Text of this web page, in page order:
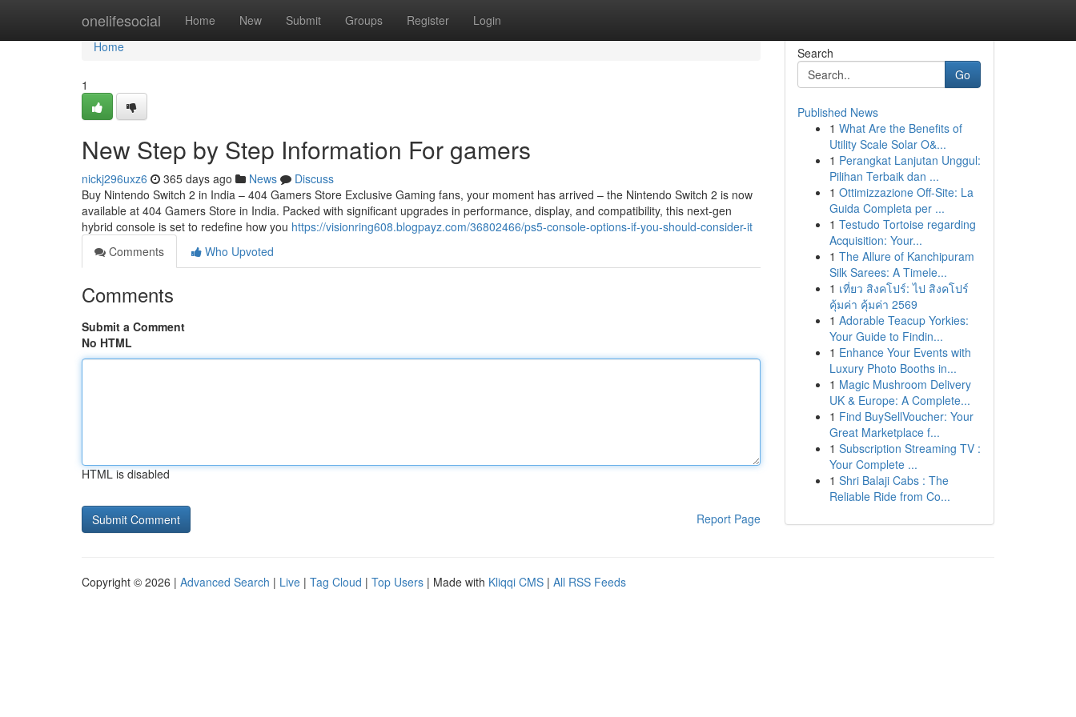
onelifesocial Home New Submit Groups Register Login
Home
Home
1
New Step by Step Information For gamers
nickj296uxz6 365 days ago News
Discuss
Buy Nintendo Switch 2 in India – 404 Gamers Store Exclusive Gaming fans, your moment has arrived – the Nintendo Switch 2 is now
available at 404 Gamers Store in India. Packed with significant upgrades in performance, display, and compatibility, this next-gen
hybrid console is set to redefine how you https://visionring608.blogpayz.com/36802466/ps5-console-options-if-you-should-consider-it
Comments
Who Upvoted
Comments
Submit a Comment
No HTML
HTML is disabled
Report Page
Search
Go
Published News
1 What Are the Benefits of
Utility Scale Solar O&...
1 Perangkat Lanjutan Unggul:
Pilihan Terbaik dan ...
1 Ottimizzazione Off-Site: La
Guida Completa per ...
1 Testudo Tortoise regarding
Acquisition: Your...
1 The Allure of Kanchipuram
Silk Sarees: A Timele...
1 เที่ยว สิงคโปร์: ไป สิงคโปร์
คุ้มค่า คุ้มค่า 2569
1 Adorable Teacup Yorkies:
Your Guide to Findin...
1 Enhance Your Events with
Luxury Photo Booths in...
1 Magic Mushroom Delivery
UK & Europe: A Complete...
1 Find BuySellVoucher: Your
Great Marketplace f...
1 Subscription Streaming TV :
Your Complete ...
1 Shri Balaji Cabs : The
Reliable Ride from Co...
Copyright © 2026 | Advanced Search | Live | Tag Cloud | Top Users | Made with Kliqqi CMS | All RSS Feeds